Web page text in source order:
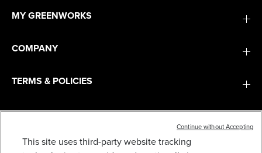
Connect With Us:
MY GREENWORKS
COMPANY
TERMS & POLICIES
This site uses third-party website tracking
Continue without Accepting